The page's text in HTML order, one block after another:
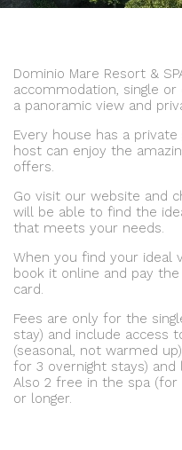
Dominio Mare Resort &
accommodation, single
a panoramic view and
Every house has a
host can enjoy the
offers.
Go visit our website and
will be able to find the
that meets your needs.
When you find your ideal
book it online and pay
card.
Fees are only for the
stay) and include access
(seasonal, not warmed
for 3 overnight stays) and
Also 2 free in the spa
or longer.